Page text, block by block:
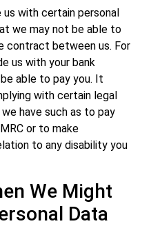
with certain personal
we may not be able to
contract between us. For
us with your bank
able to pay you. It
with certain legal
have such as to pay
or to make
to any disability you
We Might
Data